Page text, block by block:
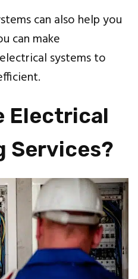
can also help you
can make
systems to
Electrical
Services?